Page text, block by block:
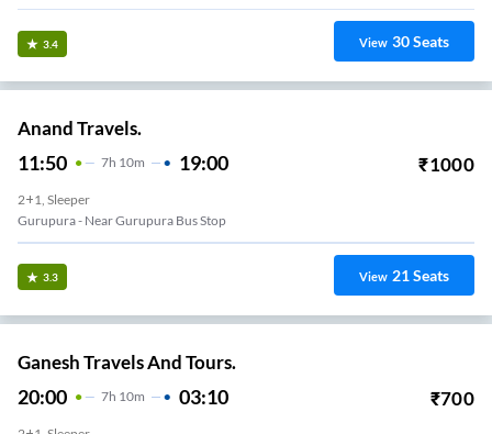
3.4 View 30Seats
Anand Travels.
11:50 7H 10m 19:00 ₹1000
2+1, Sleeper
Gurupura - Near Gurupura Bus Stop
3.3 View 21Seats
Ganesh Travels And Tours.
20:00 7H 10m 03:10 ₹700